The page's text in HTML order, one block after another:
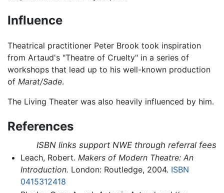
Influence
Theatrical practitioner Peter Brook took inspiration
from Artaud's "Theatre of Cruelty" in a series of
workshops that lead up to his well-known production
of Marat/Sade.
The Living Theater was also heavily influenced by him.
References
ISBN links support NWE through referral fees
Leach, Robert. Makers of Modern Theatre: An
Introduction. London: Routledge, 2004. ISBN
0415312418